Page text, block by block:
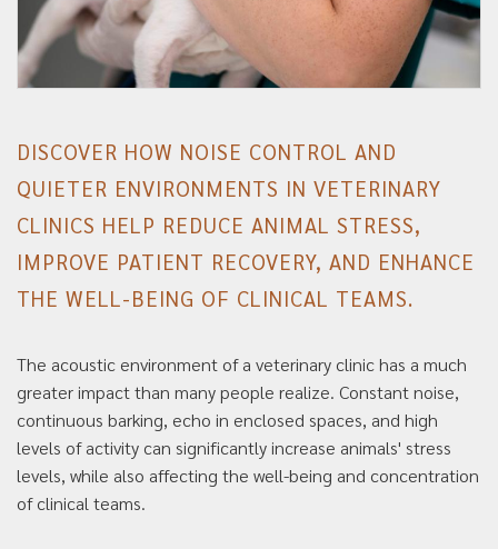
DISCOVER HOW NOISE CONTROL AND
QUIETER ENVIRONMENTS IN VETERINARY
CLINICS HELP REDUCE ANIMAL STRESS,
IMPROVE PATIENT RECOVERY, AND ENHANCE
THE WELL-BEING OF CLINICAL TEAMS.
The acoustic environment of a veterinary clinic has a much
greater impact than many people realize. Constant noise,
continuous barking, echo in enclosed spaces, and high
levels of activity can significantly increase animals' stress
levels, while also affecting the well-being and concentration
of clinical teams.